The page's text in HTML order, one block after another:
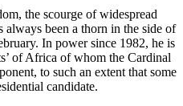
the scourge of widespread
always been a thorn in the side of
In power since 1982, he is
of Africa of whom the Cardinal
to such an extent that some
candidate.